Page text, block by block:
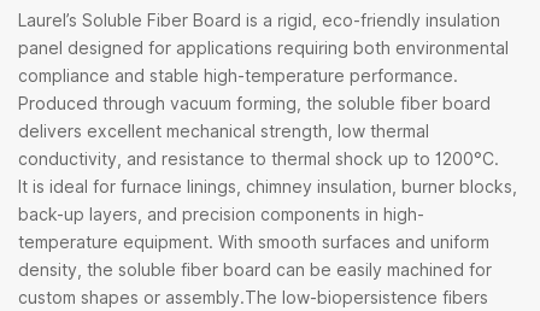
Laurel’s Soluble Fiber Board is a rigid, eco-friendly insulation
panel designed for applications requiring both environmental
compliance and stable high-temperature performance.
Produced through vacuum forming, the soluble fiber board
delivers excellent mechanical strength, low thermal
conductivity, and resistance to thermal shock up to 1200°C.
It is ideal for furnace linings, chimney insulation, burner blocks,
back-up layers, and precision components in high-
temperature equipment. With smooth surfaces and uniform
density, the soluble fiber board can be easily machined for
custom shapes or assembly.The low-biopersistence fibers